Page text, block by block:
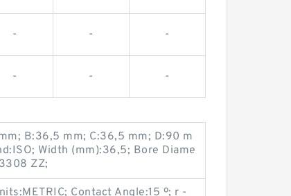
- - -
- - -
B:36,5 mm; C:36,5 mm; D:90 m
Width (mm):36,5; Bore Diame
ZZ;
Contact Angle:15 º; r -